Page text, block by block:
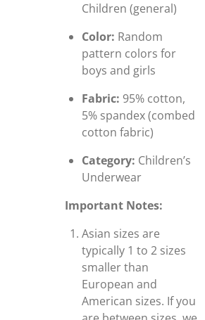
Children (general)
Color: Random
pattern colors for
boys and girls
Fabric: 95% cotton,
5% spandex (combed
cotton fabric)
Category: Children’s
Underwear
Important Notes:
Asian sizes are
typically 1 to 2 sizes
smaller than
European and
American sizes. If you